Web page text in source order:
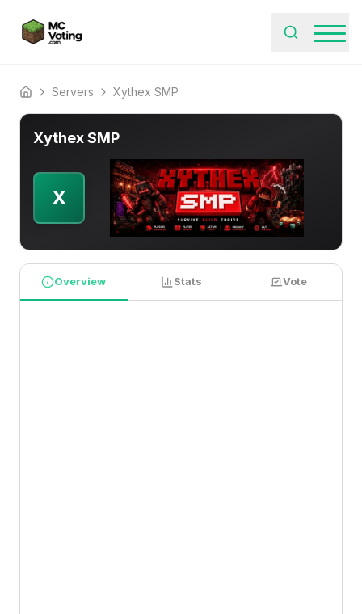
Home Servers Xythex SMP
Xythex SMP
X
Overview Stats Vote